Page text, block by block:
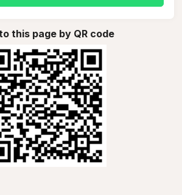
this page by QR code